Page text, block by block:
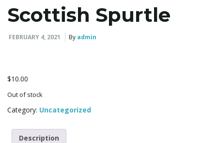
Scottish Spurtle
FEBRUARY 4, 2021 By admin
$10.00
Out of stock
Category: Uncategorized
Description